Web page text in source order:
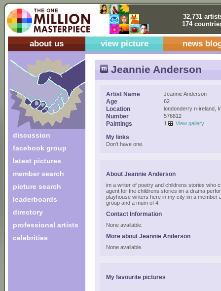
32,731
174
about us view picture news
discussion
facebook group
latest pictures
member search
picture search
leaderboards
directory
professional artists
celebrities
Jeannie Anderson
Artist Name Jeannie Anderson
Age 62
Location londonderry n-ireland,
Number 576812
Paintings 1 View gallery
My links
Don't have one.
About Jeannie Anderson
im a writer of poetry and childrens stories who
agent for the childrens stories im a drama
playhouse writers here in my city im a member
group and a mum of 4
Contact Information
None available.
More about Jeannie Anderson
None available.
My favourite pictures